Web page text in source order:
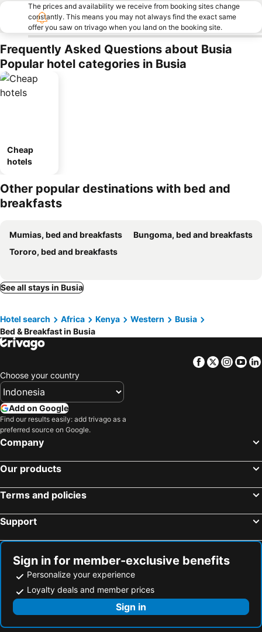
The prices and availability we receive from booking sites change
constantly. This means you may not always find the exact same
offer you saw on trivago when you land on the booking site.
Frequently Asked Questions about Busia
Popular hotel categories in Busia
Cheap
hotels
Other popular destinations with bed and
breakfasts
Mumias, bed and breakfasts
Bungoma, bed and breakfasts
Tororo, bed and breakfasts
See all stays in Busia
Hotel search Africa Kenya Western
Busia
Bed & Breakfast in Busia
Facebook
Twitter
Choose your country
Add on Google
Find our results easily: add trivago as a
preferred source on Google.
Company
Our products
Terms and policies
Support
Sign in for member-exclusive benefits
Personalize your experience
Loyalty deals and member prices
Sign in